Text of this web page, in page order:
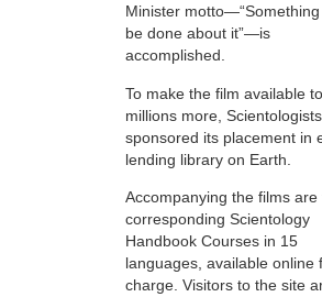
Minister motto—“Something
be done about it”—is
accomplished.
To make the film available to
millions more, Scientologists
sponsored its placement in
lending library on Earth.
Accompanying the films are
corresponding Scientology
Handbook Courses in 15
languages, available online
charge. Visitors to the site